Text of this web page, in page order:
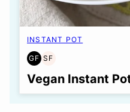
INSTANT POT
GF
GLUTEN
FREE
SF
SOY
FREE
Vegan Instant